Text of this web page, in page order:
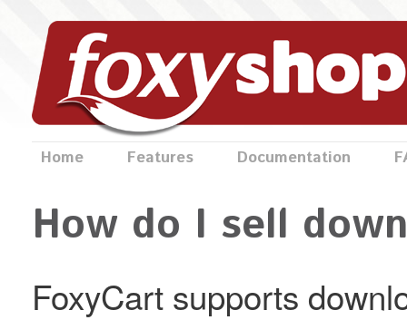
Home Features Documentation
How do I sell
FoxyCart supports